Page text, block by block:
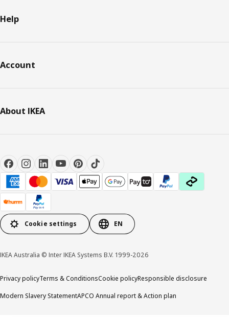
Help
Account
About IKEA
Cookie settings EN
IKEA Australia © Inter IKEA Systems B.V. 1999-2026
Privacy policyTerms & ConditionsCookie policyResponsible disclosure
Modern Slavery StatementAPCO Annual report & Action plan